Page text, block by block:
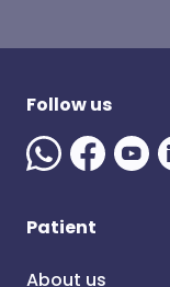
Follow us
Patient
About us